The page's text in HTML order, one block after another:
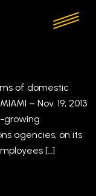
Crisis
of
of domestic
– Nov. 19, 2013
growing
agencies, on its
[…]